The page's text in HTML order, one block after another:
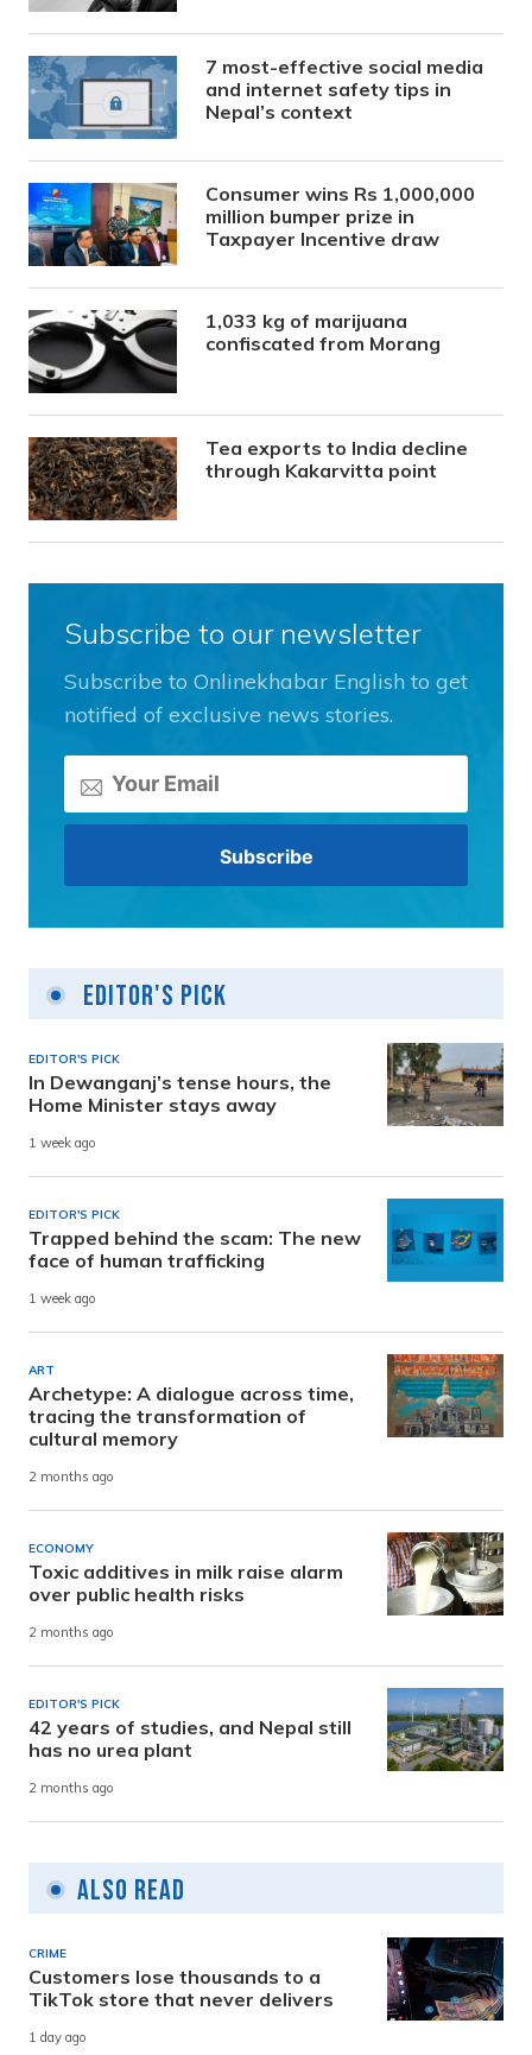
7 most-effective social media
and internet safety tips in
Nepal’s context
Consumer wins Rs 1,000,000
million bumper prize in
Taxpayer Incentive draw
1,033 kg of marijuana
confiscated from Morang
Tea exports to India decline
through Kakarvitta point
Subscribe to our newsletter
Subscribe to Onlinekhabar English to get
notified of exclusive news stories.
Editor's Pick
EDITOR'S PICK
In Dewanganj’s tense hours, the
Home Minister stays away
1 week ago
EDITOR'S PICK
Trapped behind the scam: The new
face of human trafficking
1 week ago
ART
Archetype: A dialogue across time,
tracing the transformation of
cultural memory
2 months ago
ECONOMY
Toxic additives in milk raise alarm
over public health risks
2 months ago
EDITOR'S PICK
42 years of studies, and Nepal still
has no urea plant
2 months ago
Also Read
CRIME
Customers lose thousands to a
TikTok store that never delivers
1 day ago